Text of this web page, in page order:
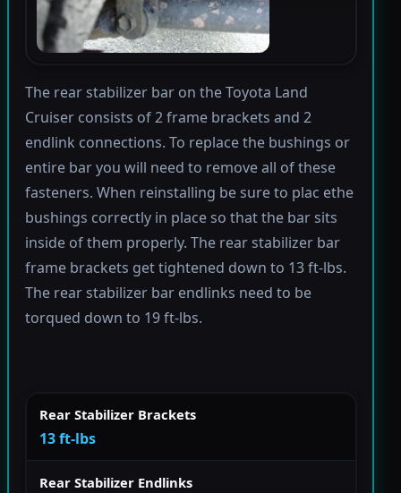
The rear stabilizer bar on the Toyota Land
Cruiser consists of 2 frame brackets and 2
endlink connections. To replace the bushings or
entire bar you will need to remove all of these
fasteners. When reinstalling be sure to plac ethe
bushings correctly in place so that the bar sits
inside of them properly. The rear stabilizer bar
frame brackets get tightened down to 13 ft-lbs.
The rear stabilizer bar endlinks need to be
torqued down to 19 ft-lbs.
Rear Stabilizer Brackets
13 ft-lbs
Rear Stabilizer Endlinks